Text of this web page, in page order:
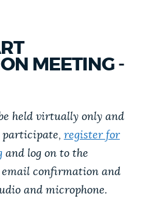
SEARCH
questions about City of
and information. While
Pay parking ticket
MEETING -
held virtually only and
participate, register for
and log on to the
confirmation and
and microphone.